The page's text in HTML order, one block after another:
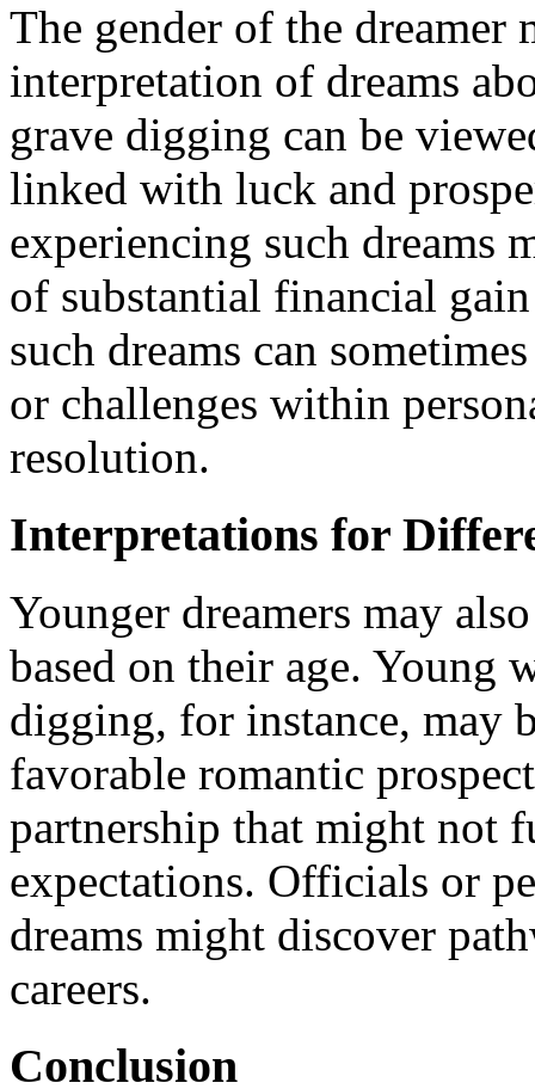
The gender of the dreamer
interpretation of dreams
grave digging can be
linked with luck and
experiencing such dreams
of substantial financial
such dreams can
or challenges within
resolution.
Interpretations for
Younger dreamers may
based on their age. Young
digging, for instance, may
favorable romantic
partnership that might not
expectations. Officials or
dreams might discover
careers.
Conclusion